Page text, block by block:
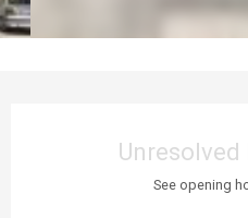
Unresolved
See opening